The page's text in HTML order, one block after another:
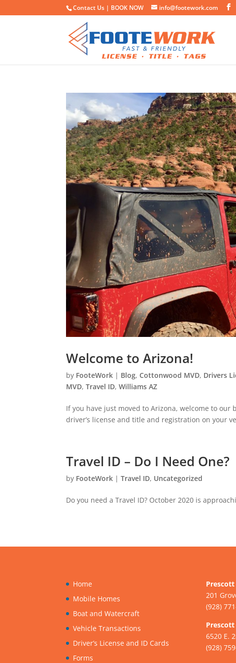
Contact Us | BOOK NOW info@footework.com
Welcome to Arizona!
by FooteWork | Blog, Cottonwood MVD, Drivers
MVD,Travel ID,Williams AZ
If you have just moved to Arizona, welcome to
driver’s license and title and registration on your
Travel ID – Do I Need One?
by FooteWork |Travel ID, Uncategorized
Do you need a Travel ID? October 2020 is
Home
Mobile Homes
Boat and Watercraft
Vehicle Transactions
Driver’s License and ID Cards
Forms
Prescott
201
(928)
6520 E.
(928)